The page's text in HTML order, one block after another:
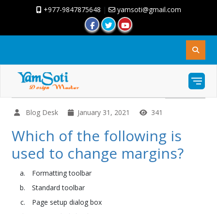
+977-9847875648 | yamsoti@gmail.com
Blog Desk January 31, 2021 341
Which of the following is
used to change margins?
Formatting toolbar
Standard toolbar
Page setup dialog box